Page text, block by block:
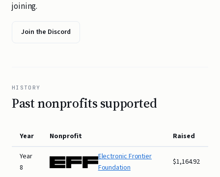
joining.
Join the Discord
HISTORY
Past nonprofits supported
Year Nonprofit Raised
Year
8
Electronic Frontier
Foundation
$1,164.92